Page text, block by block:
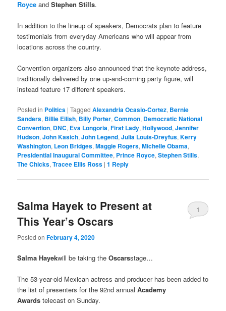
Royce andStephen Stills.
In addition to the lineup of speakers, Democrats plan to feature
testimonials from everyday Americans who will appear from
locations across the country.
Convention organizers also announced that the keynote address,
traditionally delivered by one up-and-coming party figure, will
instead feature 17 different speakers.
Posted in Politics |Tagged Alexandria Ocasio-Cortez, Bernie
Sanders, Billie Eilish, Billy Porter,Common, Democratic National
Convention, DNC, Eva Longoria,First Lady,Hollywood,Jennifer
Hudson,John Kasich,John Legend,Julia Louis-Dreyfus,Kerry
Washington, Leon Bridges,Maggie Rogers,Michelle Obama,
Presidential Inaugural Committee, Prince Royce,Stephen Stills,
The Chicks,Tracee Ellis Ross |1 Reply
Salma Hayek to Present at
This Year’s Oscars
Posted onFebruary 4, 2020
1
Salma Hayekwill be taking theOscarsstage…
The 53-year-old Mexican actress and producer has been added to
the list of presenters for the 92nd annualAcademy
Awardstelecast on Sunday.